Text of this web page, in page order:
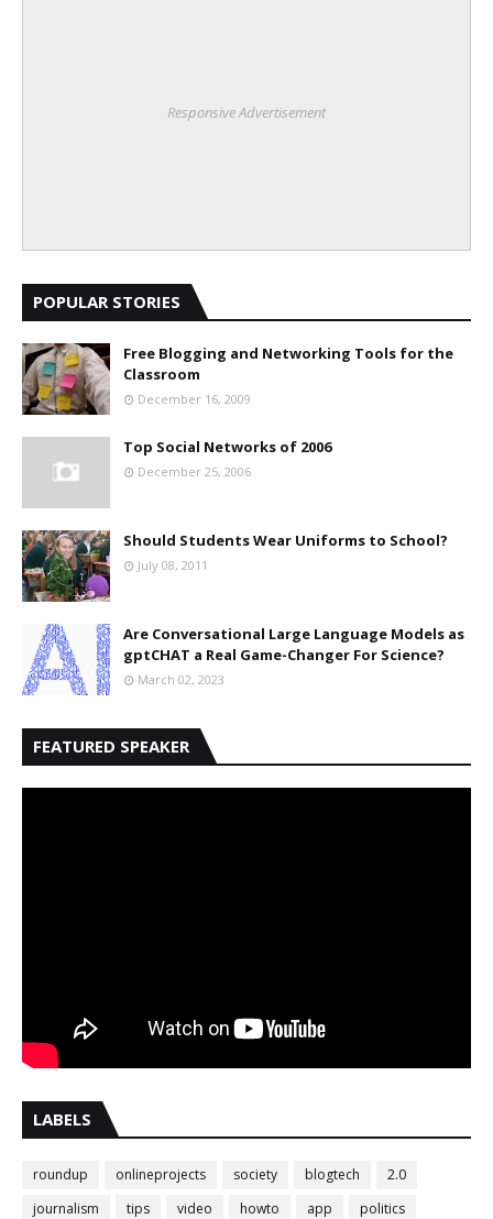
Responsive Advertisement
POPULAR STORIES
Free Blogging and Networking Tools for the
Classroom
December 16, 2009
Top Social Networks of 2006
December 25, 2006
Should Students Wear Uniforms to School?
July 08, 2011
Are Conversational Large Language Models as
gptCHAT a Real Game-Changer For Science?
March 02, 2023
FEATURED SPEAKER
LABELS
roundup onlineprojects society blogtech
2.0
journalism
tips video howto app
politics